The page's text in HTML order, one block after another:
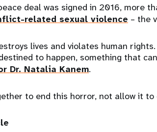
deal was signed in 2016, more
related sexual violence – the
lives and violates human
to happen, something that
Dr. Natalia Kanem.
to end this horror, not allow it to